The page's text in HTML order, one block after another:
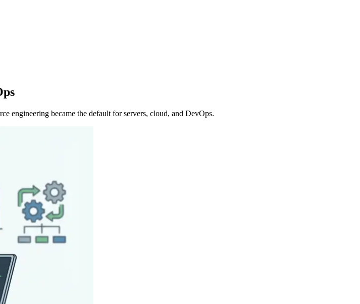
engineering became the default for servers, cloud, and DevOps.